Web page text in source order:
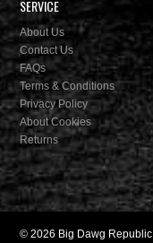
SERVICE
About Us
Contact Us
FAQs
Terms & Conditions
Privacy Policy
About Cookies
Returns
© 2026 Big Dawg Republic